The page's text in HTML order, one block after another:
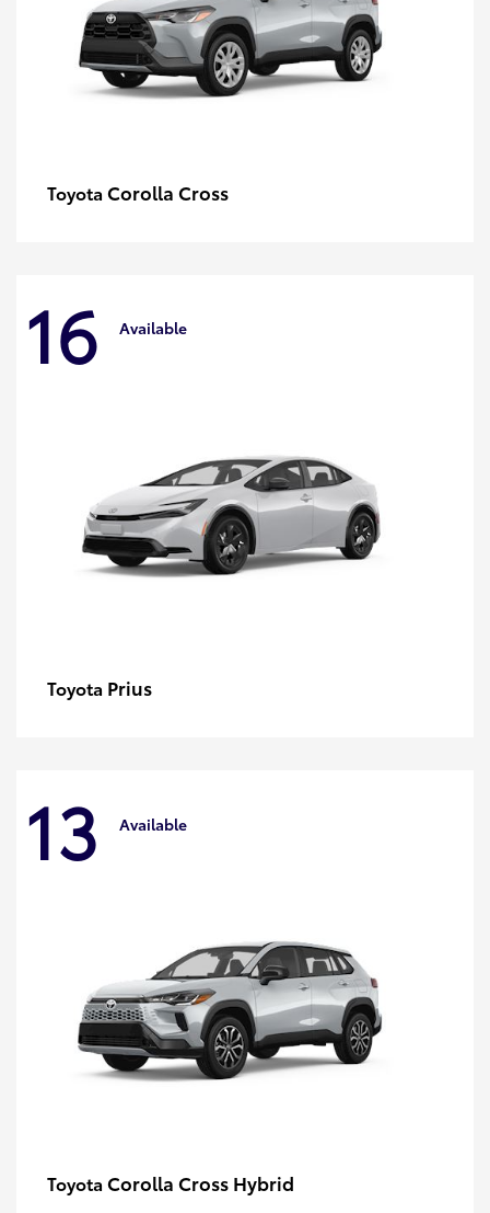
Toyota Corolla Cross
16 Available
Toyota Prius
13 Available
Toyota Corolla Cross Hybrid